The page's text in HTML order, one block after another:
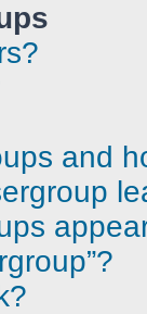
and